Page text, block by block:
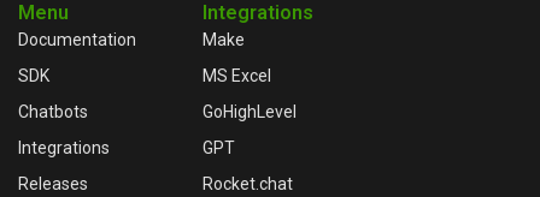
Menu
Documentation
SDK
Chatbots
Integrations
Releases
Integrations
Make
MS Excel
GoHighLevel
GPT
Rocket.chat